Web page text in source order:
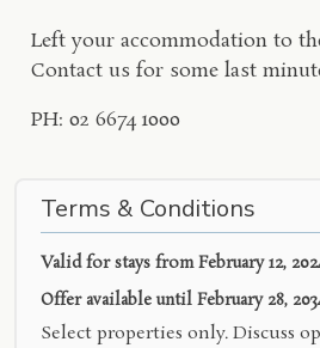
Left your accommodation to
Contact us for some last
PH: 02 6674 1000
Terms & Conditions
Valid for stays fromFebruary 12,
Offer available until February 28,
Select properties only. Discuss